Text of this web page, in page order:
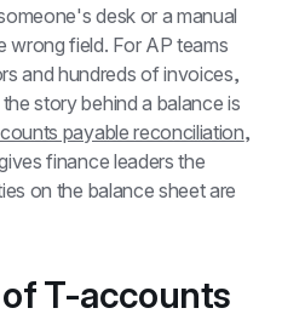
desk or a manual
wrong field. For AP teams
and hundreds of invoices,
story behind a balance is
payable reconciliation,
finance leaders the
on the balance sheet are
T-accounts